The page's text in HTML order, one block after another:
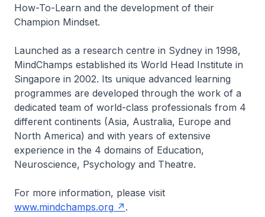
How-To-Learn and the development of their
Champion Mindset.
Launched as a research centre in Sydney in 1998,
MindChamps established its World Head Institute in
Singapore in 2002. Its unique advanced learning
programmes are developed through the work of a
dedicated team of world-class professionals from 4
different continents (Asia, Australia, Europe and
North America) and with years of extensive
experience in the 4 domains of Education,
Neuroscience, Psychology and Theatre.
For more information, please visit
www.mindchamps.org
.